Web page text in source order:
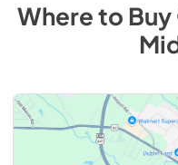
Where to Buy